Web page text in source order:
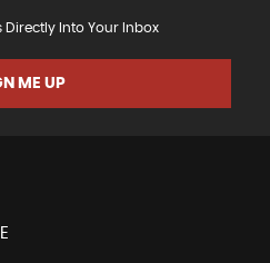
Directly Into Your Inbox
ME UP